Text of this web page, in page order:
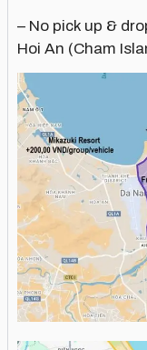
– No pick up &
Hoi An (Cham